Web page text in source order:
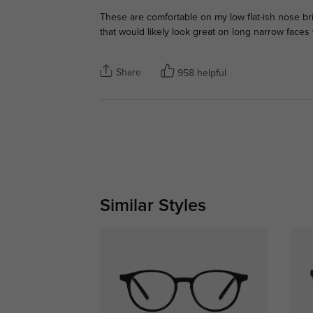
These are comfortable on my low flat-ish nose
that would likely look great on long narrow
Share 958 helpful
Similar Styles